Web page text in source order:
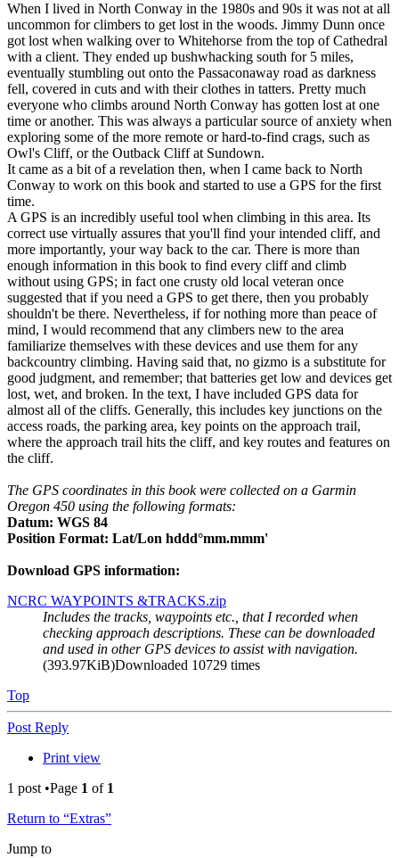
When I lived in North Conway in the 1980s and 90s it was not at all
uncommon for climbers to get lost in the woods. Jimmy Dunn once
got lost when walking over to Whitehorse from the top of Cathedral
with a client. They ended up bushwhacking south for 5 miles,
eventually stumbling out onto the Passaconaway road as darkness
fell, covered in cuts and with their clothes in tatters. Pretty much
everyone who climbs around North Conway has gotten lost at one
time or another. This was always a particular source of anxiety when
exploring some of the more remote or hard-to-find crags, such as
Owl's Cliff, or the Outback Cliff at Sundown.
It came as a bit of a revelation then, when I came back to North
Conway to work on this book and started to use a GPS for the first
time.
A GPS is an incredibly useful tool when climbing in this area. Its
correct use virtually assures that you'll find your intended cliff, and
more importantly, your way back to the car. There is more than
enough information in this book to find every cliff and climb
without using GPS; in fact one crusty old local veteran once
suggested that if you need a GPS to get there, then you probably
shouldn't be there. Nevertheless, if for nothing more than peace of
mind, I would recommend that any climbers new to the area
familiarize themselves with these devices and use them for any
backcountry climbing. Having said that, no gizmo is a substitute for
good judgment, and remember; that batteries get low and devices get
lost, wet, and broken. In the text, I have included GPS data for
almost all of the cliffs. Generally, this includes key junctions on the
access roads, the parking area, key points on the approach trail,
where the approach trail hits the cliff, and key routes and features on
the cliff.
The GPS coordinates in this book were collected on a Garmin
Oregon 450 using the following formats:
Datum: WGS 84
Position Format: Lat/Lon hddd°mm.mmm'
Download GPS information:
NCRC WAYPOINTS &TRACKS.zip
Includes the tracks, waypoints etc., that I recorded when
checking approach descriptions. These can be downloaded
and used in other GPS devices to assist with navigation.
(393.97KiB)Downloaded 10729 times
Top
Post Reply
Print view
1 post •Page 1 of 1
Return to “Extras”
Jump to